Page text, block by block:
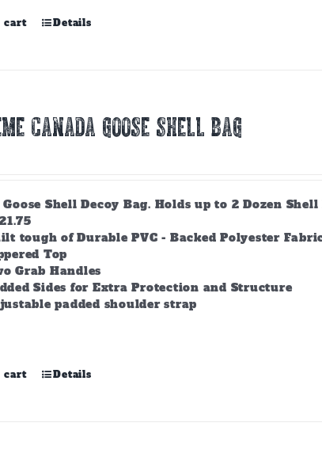
cart Details
CANADA GOOSE SHELL BAG
Goose Shell Decoy Bag. Holds up to 2 Dozen
tough of Durable PVC - Backed Polyester
Top
Grab Handles
Sides for Extra Protection and Structure
padded shoulder strap
cart Details